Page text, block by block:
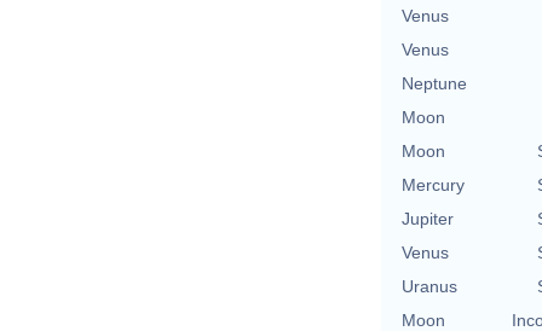
Venus
Venus
Neptune
Moon
Moon
Mercury
Jupiter
Venus
Uranus
Moon